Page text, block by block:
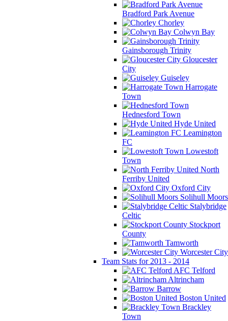
Bradford Park Avenue
Chorley
Colwyn Bay
Gainsborough Trinity
Gloucester
City
Guiseley
Harrogate
Town
Hednesford Town
Hyde United
Leamington
FC
Lowestoft
Town
North
Ferriby United
Oxford City
Solihull Moors
Stalybridge
Celtic
Stockport
County
Tamworth
Worcester City
Team Stats for 2013 - 2014
AFC Telford
Altrincham
Barrow
Boston United
Brackley
Town